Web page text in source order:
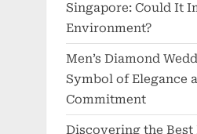
Singapore: Could It
Environment?
Men’s Diamond
Symbol of Elegance
Commitment
Discovering the